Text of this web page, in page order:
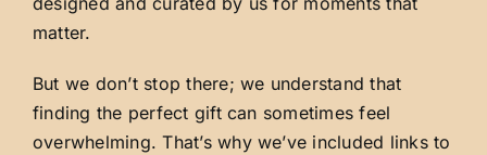
matter.
But we don’t stop there; we understand that
finding the perfect gift can sometimes feel
overwhelming. That’s why we’ve included links to